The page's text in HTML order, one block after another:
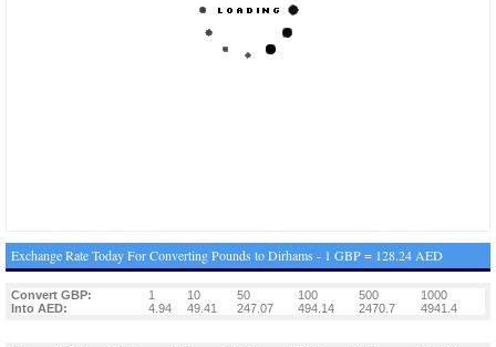
Exchange Rate Today For Converting Pounds to Dirhams - 1 GBP = 128.24 AED
Convert GBP: 1 10 50 100 500
1000
Into AED:
4.94 49.41 247.07 494.14 2470.7 4941.4